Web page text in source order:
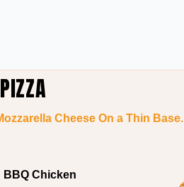
Cheese On a Thin Base.
BBQ Chicken